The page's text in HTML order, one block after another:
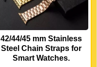
42/44/45 mm Stainless
Steel Chain Straps for
Smart Watches.